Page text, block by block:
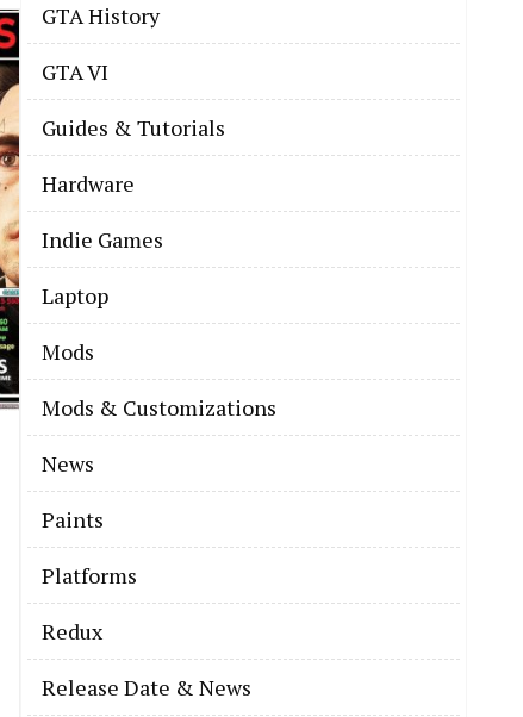
GTA History
GTA VI
Guides & Tutorials
Hardware
Indie Games
Laptop
Mods
Mods & Customizations
News
Paints
Platforms
Redux
Release Date & News